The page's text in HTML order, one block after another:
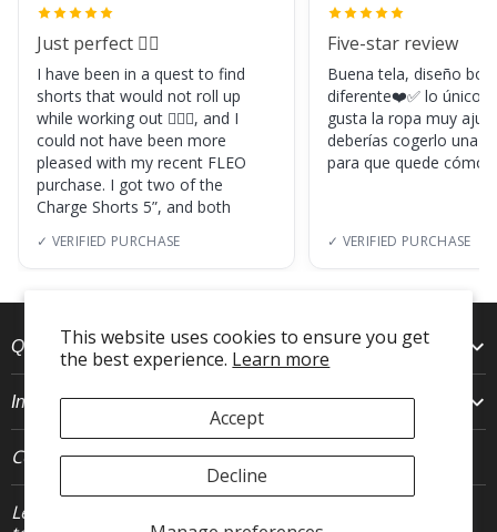
This website uses cookies to ensure you get
the best experience. Learn more
Accept
Decline
Just perfect 👌🏼
I have been in a quest to find
shorts that would not roll up
while working out 🏋🏽‍♀️, and I
could not have been more
pleased with my recent FLEO
purchase. I got two of the
Charge Shorts 5”, and both
✓ VERIFIED PURCHASE
Five-star review
Buena tela, diseño
diferente❤️✅ lo único,
gusta la ropa muy
deberías cogerlo una
para que quede
✓ VERIFIED PURCHASE
Quick Links
Info
Connect With Us
Let's stay in